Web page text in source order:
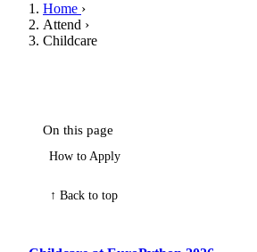
Home ›
Attend ›
Childcare
On this page
How to Apply
↑ Back to top